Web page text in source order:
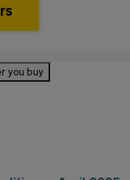
you buy